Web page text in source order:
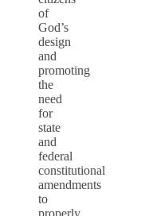
of
God’s
design
and
promoting
the
need
for
state
and
federal
constitutional
amendments
to
properly